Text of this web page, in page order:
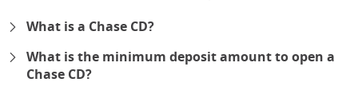
What is a Chase CD?
What is the minimum deposit amount to open a
Chase CD?